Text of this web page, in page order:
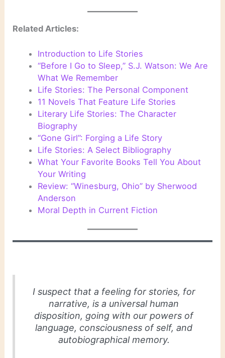
Related Articles:
Introduction to Life Stories
“Before I Go to Sleep,” S.J. Watson: We Are
What We Remember
Life Stories: The Personal Component
11 Novels That Feature Life Stories
Literary Life Stories: The Character
Biography
“Gone Girl”: Forging a Life Story
Life Stories: A Select Bibliography
What Your Favorite Books Tell You About
Your Writing
Review: “Winesburg, Ohio” by Sherwood
Anderson
Moral Depth in Current Fiction
I suspect that a feeling for stories, for
narrative, is a universal human
disposition, going with our powers of
language, consciousness of self, and
autobiographical memory.